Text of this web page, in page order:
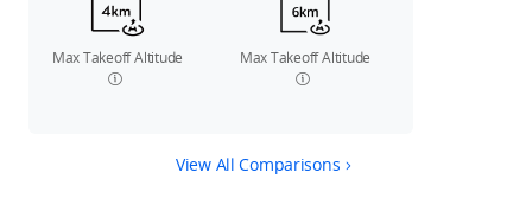
Max Takeoff Altitude Max Takeoff Altitude
View All Comparisons